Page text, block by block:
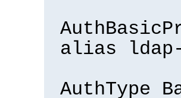
alias
AuthType